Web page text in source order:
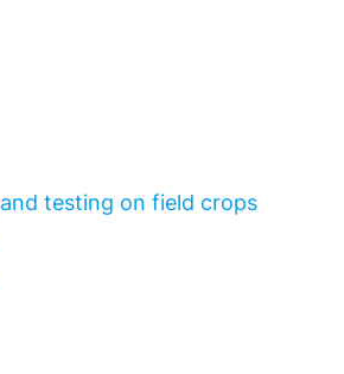
testing on field crops